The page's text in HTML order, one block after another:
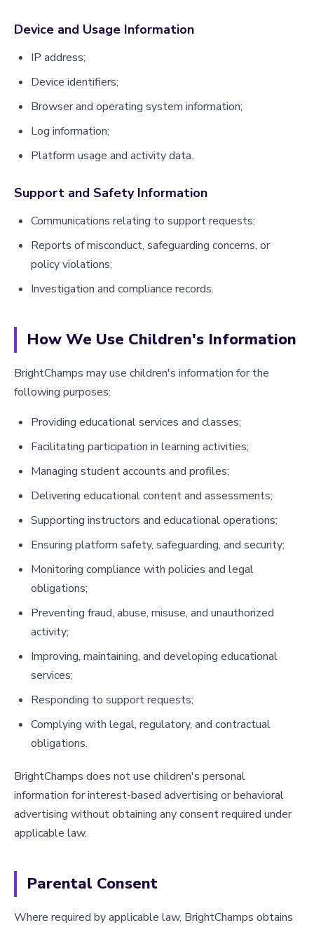
Device and Usage Information
IP address;
Device identifiers;
Browser and operating system information;
Log information;
Platform usage and activity data.
Support and Safety Information
Communications relating to support requests;
Reports of misconduct, safeguarding concerns, or
policy violations;
Investigation and compliance records.
How We Use Children's Information
BrightChamps may use children's information for the
following purposes:
Providing educational services and classes;
Facilitating participation in learning activities;
Managing student accounts and profiles;
Delivering educational content and assessments;
Supporting instructors and educational operations;
Ensuring platform safety, safeguarding, and security;
Monitoring compliance with policies and legal
obligations;
Preventing fraud, abuse, misuse, and unauthorized
activity;
Improving, maintaining, and developing educational
services;
Responding to support requests;
Complying with legal, regulatory, and contractual
obligations.
BrightChamps does not use children's personal
information for interest-based advertising or behavioral
advertising without obtaining any consent required under
applicable law.
Parental Consent
Where required by applicable law, BrightChamps obtains